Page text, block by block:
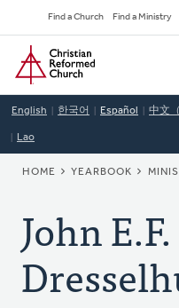
to
main
content
Secondary
Navigation
Find a Church Find a Ministry
Home
English 한국어 Español 中文
Lao
HOME YEARBOOK
John E.F.